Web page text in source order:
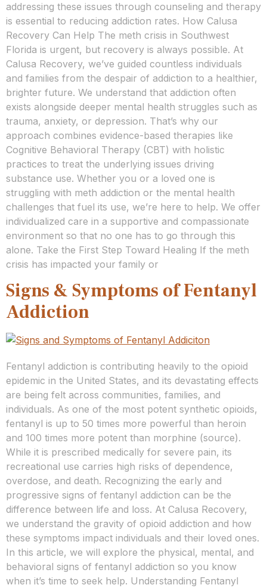
addressing these issues through counseling and therapy
is essential to reducing addiction rates. How Calusa
Recovery Can Help The meth crisis in Southwest
Florida is urgent, but recovery is always possible. At
Calusa Recovery, we’ve guided countless individuals
and families from the despair of addiction to a healthier,
brighter future. We understand that addiction often
exists alongside deeper mental health struggles such as
trauma, anxiety, or depression. That’s why our
approach combines evidence-based therapies like
Cognitive Behavioral Therapy (CBT) with holistic
practices to treat the underlying issues driving
substance use. Whether you or a loved one is
struggling with meth addiction or the mental health
challenges that fuel its use, we’re here to help. We offer
individualized care in a supportive and compassionate
environment so that no one has to go through this
alone. Take the First Step Toward Healing If the meth
crisis has impacted your family or
Signs & Symptoms of Fentanyl
Addiction
Fentanyl addiction is contributing heavily to the opioid
epidemic in the United States, and its devastating effects
are being felt across communities, families, and
individuals. As one of the most potent synthetic opioids,
fentanyl is up to 50 times more powerful than heroin
and 100 times more potent than morphine (source).
While it is prescribed medically for severe pain, its
recreational use carries high risks of dependence,
overdose, and death. Recognizing the early and
progressive signs of fentanyl addiction can be the
difference between life and loss. At Calusa Recovery,
we understand the gravity of opioid addiction and how
these symptoms impact individuals and their loved ones.
In this article, we will explore the physical, mental, and
behavioral signs of fentanyl addiction so you know
when it’s time to seek help. Understanding Fentanyl